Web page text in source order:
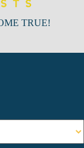
TRUE!